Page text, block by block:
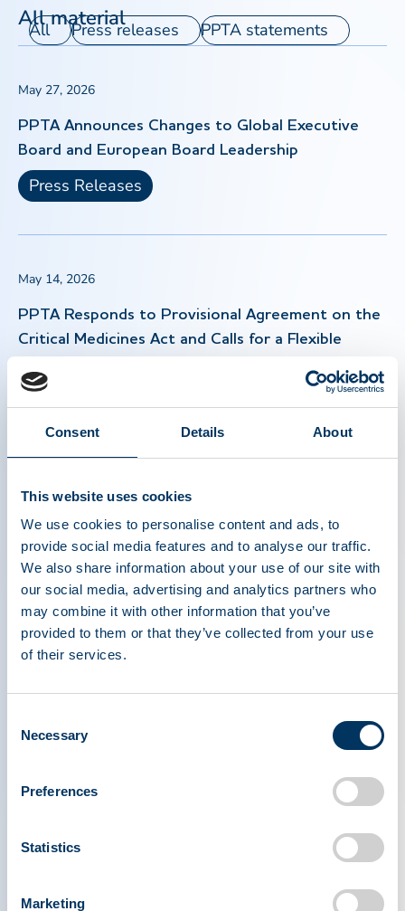
Consent Details About
This website uses cookies
We use cookies to personalise content and ads, to
provide social media features and to analyse our traffic.
We also share information about your use of our site with
our social media, advertising and analytics partners who
may combine it with other information that you’ve
provided to them or that they’ve collected from your use
of their services.
Selection
Necessary
Preferences
Statistics
Marketing
All material
All Press releases PPTA statements
May 27, 2026
PPTA Announces Changes to Global Executive
Board and European Board Leadership
Press Releases
May 14, 2026
PPTA Responds to Provisional Agreement on the
Critical Medicines Act and Calls for a Flexible
Press Releases
Apr 30, 2026
International Plasma Protein Congress Celebrates
Record Attendance in Milan
Press Releases
Professor Noel Gerard McElvaney Receives the
2026 Joachim Hilfenhaus Award